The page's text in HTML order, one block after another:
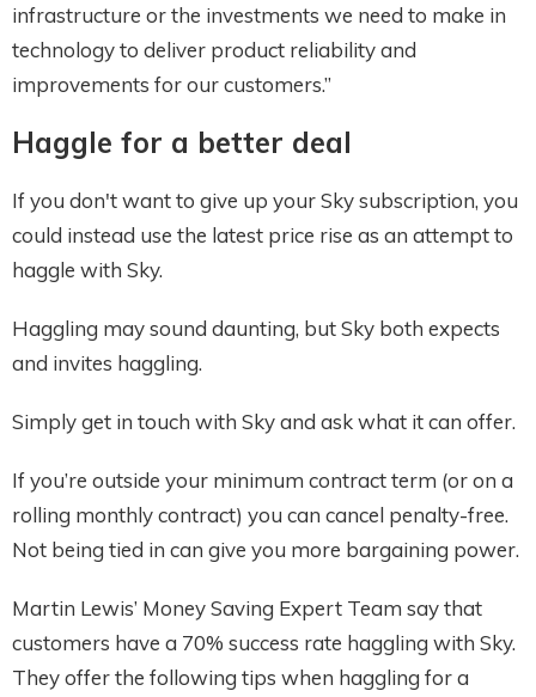
infrastructure or the investments we need to make in
technology to deliver product reliability and
improvements for our customers.”
Haggle for a better deal
If you don't want to give up your Sky subscription, you
could instead use the latest price rise as an attempt to
haggle with Sky.
Haggling may sound daunting, but Sky both expects
and invites haggling.
Simply get in touch with Sky and ask what it can offer.
If you’re outside your minimum contract term (or on a
rolling monthly contract) you can cancel penalty-free.
Not being tied in can give you more bargaining power.
Martin Lewis’ Money Saving Expert Team say that
customers have a 70% success rate haggling with Sky.
They offer the following tips when haggling for a